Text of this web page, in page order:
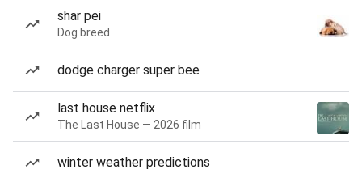
shar pei
Dog breed
dodge charger super bee
last house netflix
The Last House — 2026 film
winter weather predictions